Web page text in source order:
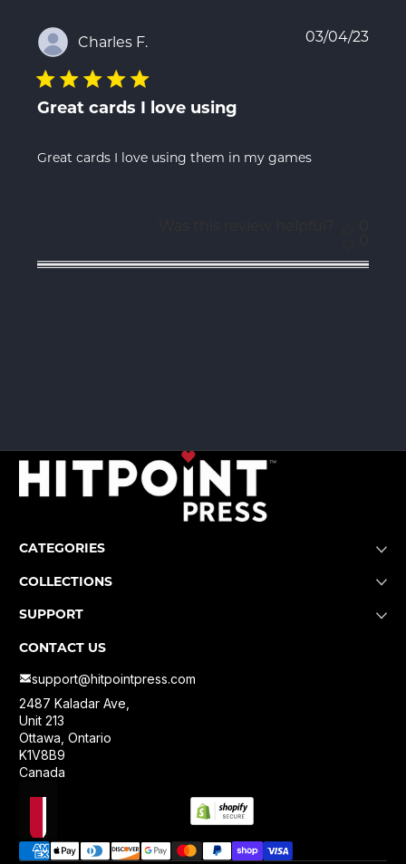
Charles F.
Great cards I love using
Great cards I love using them in my games
03/04/23
CATEGORIES
COLLECTIONS
SUPPORT
CONTACT US
support@hitpointpress.com
2487 Kaladar Ave,
Unit 213
Ottawa, Ontario
K1V8B9
Canada
Localization
Payment methods